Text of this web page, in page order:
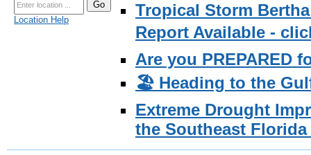
Location Help
Tropical Storm
Report Available -
Are you PREPARED
🏖️ Heading to the
Extreme Drought
the Southeast